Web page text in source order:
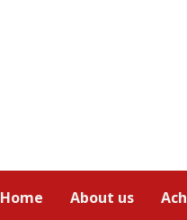
Home About us